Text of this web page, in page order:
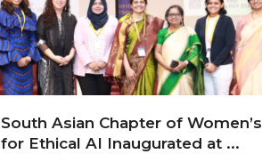
South Asian Chapter of Women’s
for Ethical AI Inaugurated at ...